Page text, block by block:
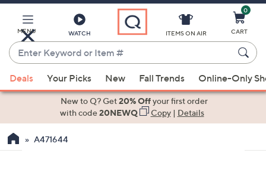
Main
Content
MENU WATCH
Enter
Keyword
or
Item
suggestions
the
ITEMS ON AIR
0
CART
Deals Your Picks New Fall Trends Online-Only
New to Q? Get20% Offyour first order
with code20NEWQ Copy| Details
A471644